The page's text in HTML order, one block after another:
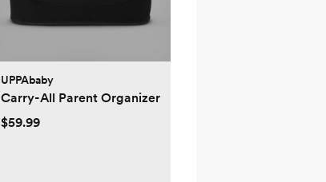
UPPAbaby
Carry-All Parent Organizer
$59.99